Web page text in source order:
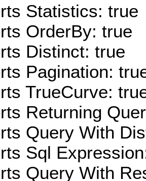
Statistics: true
OrderBy: true
Distinct: true
Pagination:
TrueCurve:
Returning
Query With
Sql
Query With